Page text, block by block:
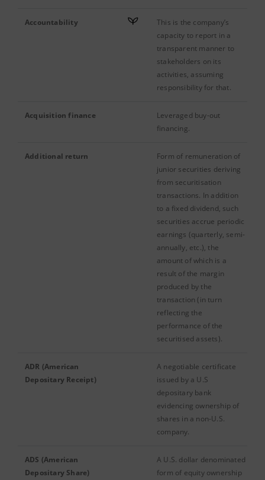
Accountability
This is the company’s
capacity to report in a
transparent manner to
stakeholders on its
activities, assuming
responsibility for that.
Acquisition finance
Leveraged buy-out
financing.
Additional return
Form of remuneration of
junior securities deriving
from securitisation
transactions. In addition
to a fixed dividend, such
securities accrue periodic
earnings (quarterly, semi-
annually, etc.), the
amount of which is a
result of the margin
produced by the
transaction (in turn
reflecting the
performance of the
securitised assets).
ADR (American
Depositary Receipt)
A negotiable certificate
issued by a U.S
depositary bank
evidencing ownership of
shares in a non-U.S.
company.
ADS (American
Depositary Share)
A U.S. dollar denominated
form of equity ownership